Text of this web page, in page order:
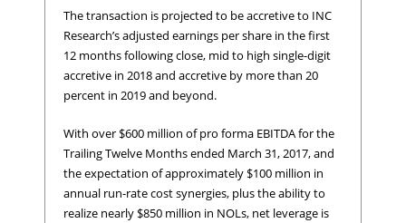
The transaction is projected to be accretive to INC
Research’s adjusted earnings per share in the first
12 months following close, mid to high single-digit
accretive in 2018 and accretive by more than 20
percent in 2019 and beyond.
With over $600 million of pro forma EBITDA for the
Trailing Twelve Months ended March 31, 2017, and
the expectation of approximately $100 million in
annual run-rate cost synergies, plus the ability to
realize nearly $850 million in NOLs, net leverage is